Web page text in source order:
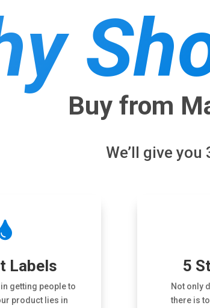
Buy from
We’ll give
Labels
getting people to
product lies in
5
Not only
there is